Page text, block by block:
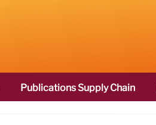
Publications Supply Chain